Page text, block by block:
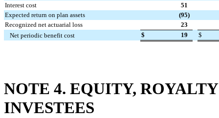
Interest cost
51
Expected return on plan assets
(95)
Recognized net actuarial loss
23
Net periodic benefit cost
$ 19 $
NOTE 4. EQUITY,
INVESTEES